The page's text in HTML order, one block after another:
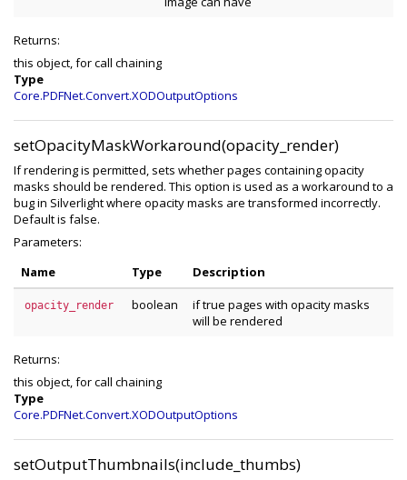
Returns:
this object, for call chaining
Type
Core.PDFNet.Convert.XODOutputOptions
setOpacityMaskWorkaround(opacity_render)
If rendering is permitted, sets whether pages containing opacity
masks should be rendered. This option is used as a workaround to a
bug in Silverlight where opacity masks are transformed incorrectly.
Default is false.
Parameters:
Name
Type Description
opacity_render boolean
if true pages with opacity masks
will be rendered
Returns:
this object, for call chaining
Type
Core.PDFNet.Convert.XODOutputOptions
setOutputThumbnails(include_thumbs)